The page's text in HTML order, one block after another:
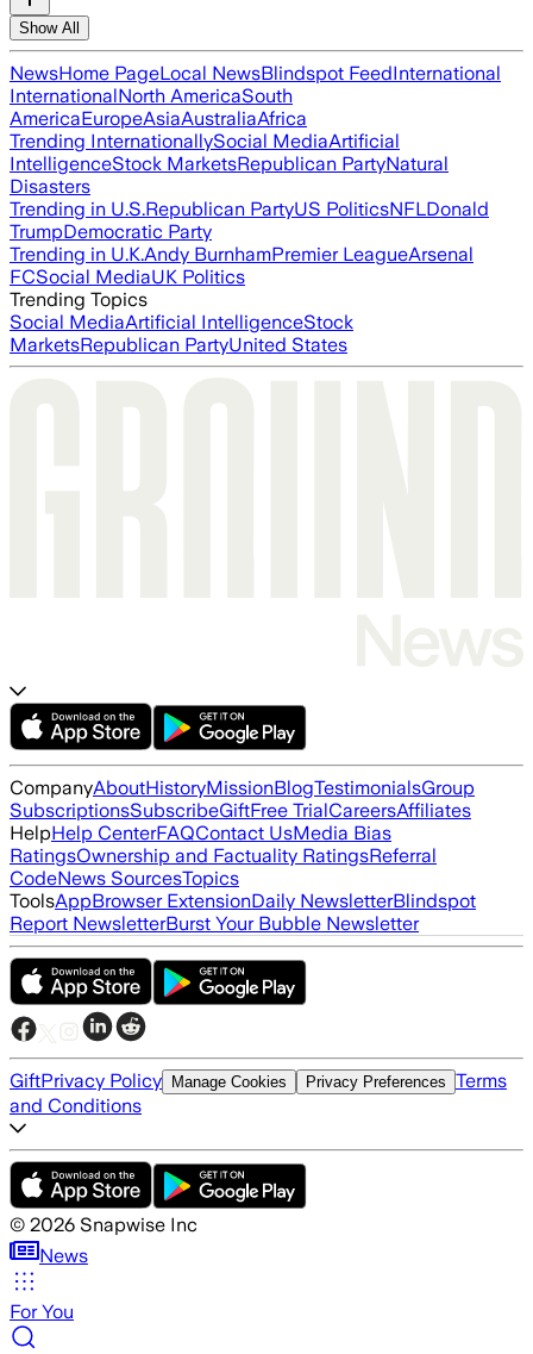
Show All
NewsHome PageLocal NewsBlindspot FeedInternational
InternationalNorth AmericaSouth
AmericaEuropeAsiaAustraliaAfrica
Trending InternationallySocial MediaArtificial
IntelligenceStock MarketsRepublican PartyNatural
Disasters
Trending in U.S.Republican PartyUS PoliticsNFLDonald
TrumpDemocratic Party
Trending in U.K.Andy BurnhamPremier LeagueArsenal
FCSocial MediaUK Politics
Trending Topics
Social MediaArtificial IntelligenceStock
MarketsRepublican PartyUnited States
CompanyAboutHistoryMissionBlogTestimonialsGroup
SubscriptionsSubscribeGiftFree TrialCareersAffiliates
HelpHelp CenterFAQContact UsMedia Bias
RatingsOwnership and Factuality RatingsReferral
CodeNews SourcesTopics
ToolsAppBrowser ExtensionDaily NewsletterBlindspot
Report NewsletterBurst Your Bubble Newsletter
GiftPrivacy Policy Manage Cookies Privacy Preferences Terms
and Conditions
© 2026 Snapwise Inc
News
For You